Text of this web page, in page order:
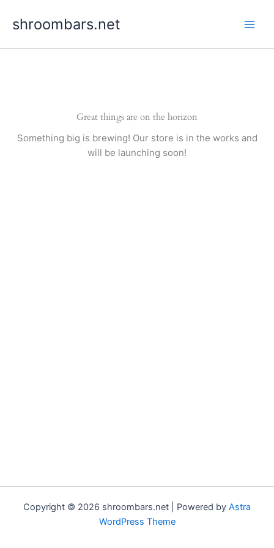
shroombars.net
Great things are on the horizon
Something big is brewing! Our store is in the works and
will be launching soon!
Copyright © 2026 shroombars.net | Powered by Astra
WordPress Theme